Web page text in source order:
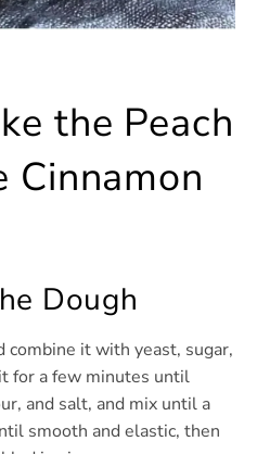
the Peach
Cinnamon
Dough
it with yeast, sugar,
for a few minutes until
and salt, and mix until a
smooth and elastic, then